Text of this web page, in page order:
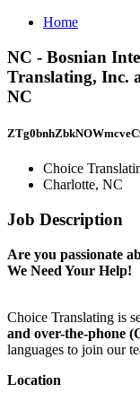
Home
NC - Bosnian
Translating, Inc.
NC
Choice
Charlotte, NC
Job Description
Are you passionate
We Need Your Help!
Choice Translating is
and over-the-phone
languages to join our
Location